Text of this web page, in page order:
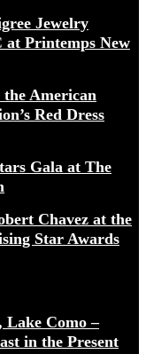
Jewelry
at Printemps New
American
Red Dress
Gala at The
Chavez at the
Star Awards
Lake Como –
in the Present